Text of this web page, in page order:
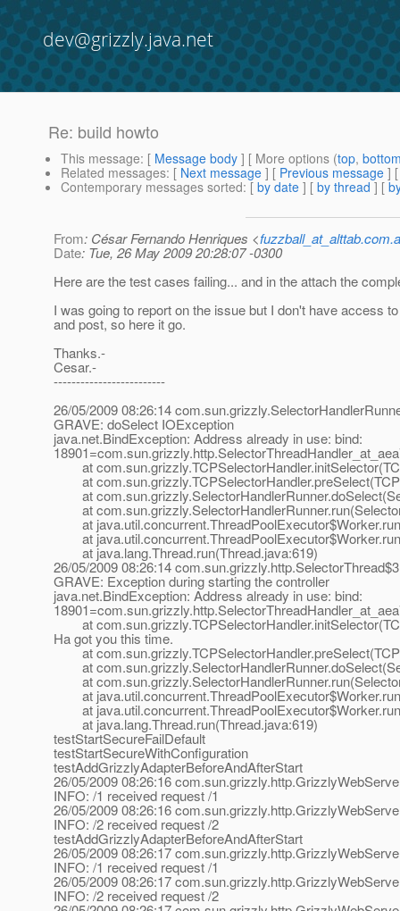
dev@grizzly.java.net
Re: build howto
This message: [ Message body ] [ More options (top,
Related messages: [ Next message ] [ Previous message ]
Contemporary messages sorted: [ by date ] [ by thread ] [
From: César Fernando Henriques <
Date: Tue, 26 May 2009 20:28:07 -0300
Here are the test cases failing... and in the attach the
I was going to report on the issue but I don't have access
and post, so here it go.
Thanks.-
Cesar.-
-------------------------
26/05/2009 08:26:14
GRAVE: doSelect IOException
java.net.BindException: Address already in use: bind:
at
at
at
at
at
at
at java.lang.Thread.run(Thread.java:619)
26/05/2009 08:26:14
GRAVE: Exception during starting the controller
java.net.BindException: Address already in use: bind:
at
Ha got you this time.
at
at
at
at
at
at java.lang.Thread.run(Thread.java:619)
testStartSecureFailDefault
testStartSecureWithConfiguration
testAddGrizzlyAdapterBeforeAndAfterStart
26/05/2009 08:26:16
INFO: /1 received request /1
26/05/2009 08:26:16
INFO: /2 received request /2
testAddGrizzlyAdapterBeforeAndAfterStart
26/05/2009 08:26:17
INFO: /1 received request /1
26/05/2009 08:26:17
INFO: /2 received request /2